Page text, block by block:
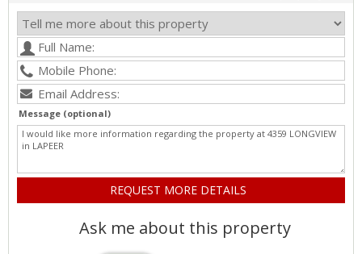
Message (optional)
Ask me about this property